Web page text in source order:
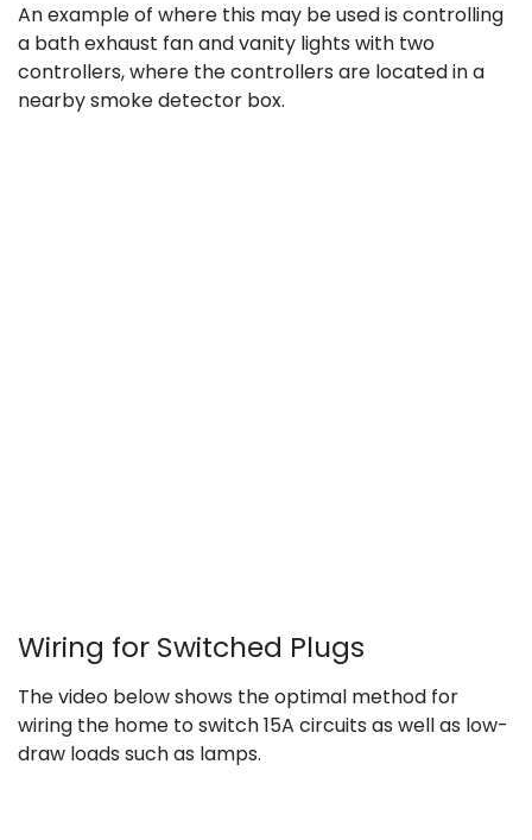
An example of where this may be used is controlling
a bath exhaust fan and vanity lights with two
controllers, where the controllers are located in a
nearby smoke detector box.
Wiring for Switched Plugs
The video below shows the optimal method for
wiring the home to switch 15A circuits as well as low-
draw loads such as lamps.